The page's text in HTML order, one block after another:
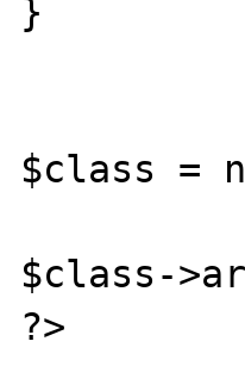
}
$class =
$class-
?>